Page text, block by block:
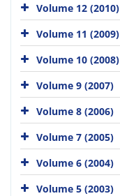
Volume 12 (2010)
Volume 11 (2009)
Volume 10 (2008)
Volume 9 (2007)
Volume 8 (2006)
Volume 7 (2005)
Volume 6 (2004)
Volume 5 (2003)